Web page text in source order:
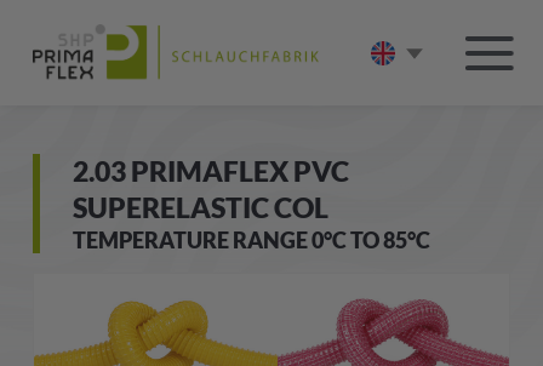
2.03 PRIMAFLEX PVC
SUPERELASTIC COL
TEMPERATURE RANGE 0°C TO 85°C